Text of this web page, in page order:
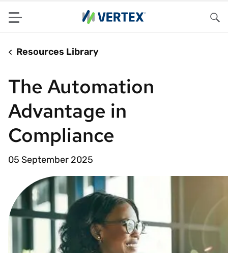
Menu
Resources Library
The Automation
Advantage in
Compliance
05 September 2025